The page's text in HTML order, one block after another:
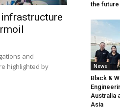
and
highlighted by
the
News
Black &
Australia
Asia